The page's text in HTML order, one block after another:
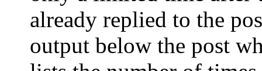
already replied to the
output below the post